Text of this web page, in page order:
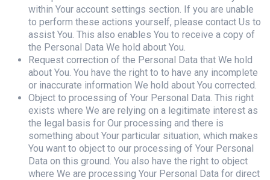
within Your account settings section. If you are unable
to perform these actions yourself, please contact Us to
assist You. This also enables You to receive a copy of
the Personal Data We hold about You.
Request correction of the Personal Data that We hold
about You. You have the right to to have any incomplete
or inaccurate information We hold about You corrected.
Object to processing of Your Personal Data. This right
exists where We are relying on a legitimate interest as
the legal basis for Our processing and there is
something about Your particular situation, which makes
You want to object to our processing of Your Personal
Data on this ground. You also have the right to object
where We are processing Your Personal Data for direct